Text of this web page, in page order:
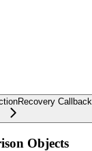
Callback
Objects